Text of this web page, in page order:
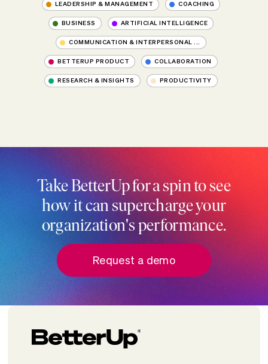
LEADERSHIP & MANAGEMENT COACHING
BUSINESS ARTIFICIAL INTELLIGENCE
COMMUNICATION & INTERPERSONAL ...
BETTERUP PRODUCT COLLABORATION
RESEARCH & INSIGHTS PRODUCTIVITY
Take BetterUp for a spin to see
how it can supercharge your
organization's performance.
Request a demo